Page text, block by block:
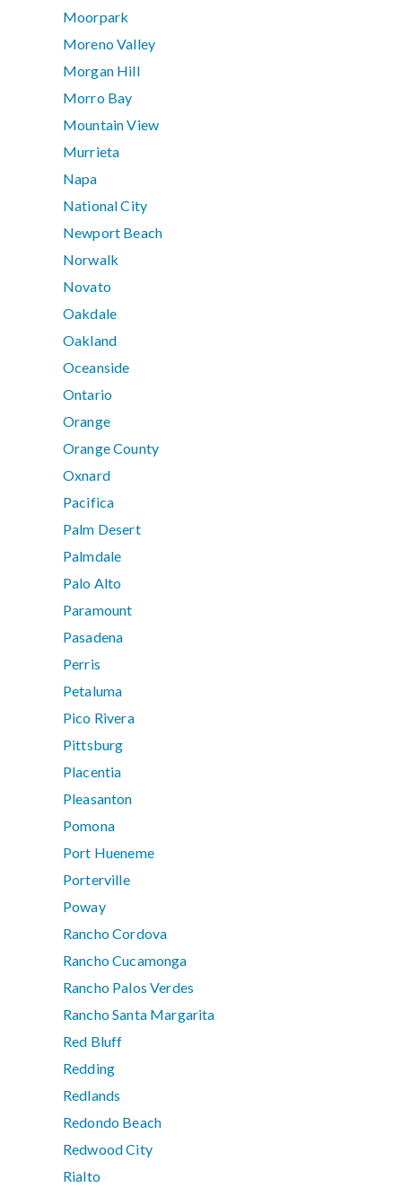
Moorpark
Moreno Valley
Morgan Hill
Morro Bay
Mountain View
Murrieta
Napa
National City
Newport Beach
Norwalk
Novato
Oakdale
Oakland
Oceanside
Ontario
Orange
Orange County
Oxnard
Pacifica
Palm Desert
Palmdale
Palo Alto
Paramount
Pasadena
Perris
Petaluma
Pico Rivera
Pittsburg
Placentia
Pleasanton
Pomona
Port Hueneme
Porterville
Poway
Rancho Cordova
Rancho Cucamonga
Rancho Palos Verdes
Rancho Santa Margarita
Red Bluff
Redding
Redlands
Redondo Beach
Redwood City
Rialto